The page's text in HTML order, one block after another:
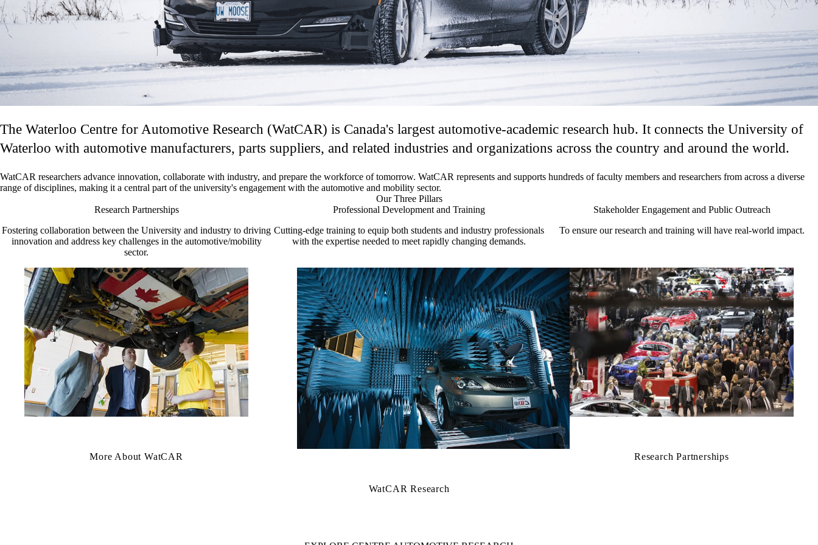
The Waterloo Centre for Automotive Research (WatCAR) is Canada's largest automotive-academic research hub. It connects the University of
Waterloo with automotive manufacturers, parts suppliers, and related industries and organizations across the country and around the world.
WatCAR researchers advance innovation, collaborate with industry, and prepare the workforce of tomorrow. WatCAR represents and supports hundreds of faculty members and researchers from across a diverse
range of disciplines, making it a central part of the university's engagement with the automotive and mobility sector.
Our Three Pillars
Research Partnerships
Fostering collaboration between the University and industry to driving
innovation and address key challenges in the automotive/mobility
sector.
Professional Development and Training
Cutting-edge training to equip both students and industry professionals
with the expertise needed to meet rapidly changing demands.
Stakeholder Engagement and Public Outreach
To ensure our research and training will have real-world impact.
More About WatCAR
WatCAR Research
Research Partnerships